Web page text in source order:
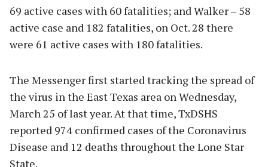
69 active cases with 60 fatalities; and Walker – 58
active case and 182 fatalities, on Oct. 28 there
were 61 active cases with 180 fatalities.
The Messenger first started tracking the spread of
the virus in the East Texas area on Wednesday,
March 25 of last year. At that time, TxDSHS
reported 974 confirmed cases of the Coronavirus
Disease and 12 deaths throughout the Lone Star
State.